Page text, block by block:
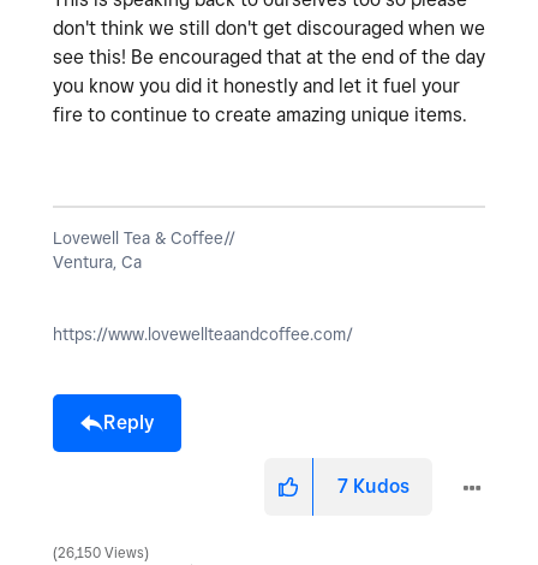
don't think we still don't get discouraged when we
see this! Be encouraged that at the end of the day
you know you did it honestly and let it fuel your
fire to continue to create amazing unique items.
Lovewell Tea & Coffee//
Ventura, Ca
https://www.lovewellteaandcoffee.com/
Reply
7 Kudos
26,150 Views